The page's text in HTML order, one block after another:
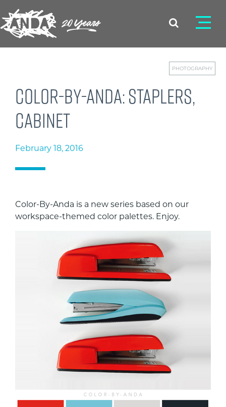
PHOTOGRAPHY
Color-By-Anda: Staplers,
cabinet
February 18, 2016
Color-By-Anda is a new series based on our
workspace-themed color palettes. Enjoy.